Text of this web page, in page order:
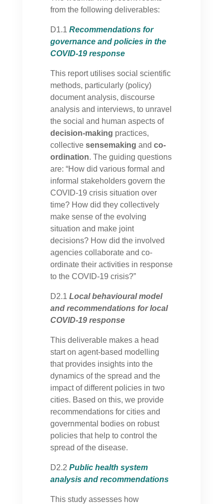
from the following deliverables:
D1.1 Recommendations for
governance and policies in the
COVID-19 response
This report utilises social scientific
methods, particularly (policy)
document analysis, discourse
analysis and interviews, to unravel
the social and human aspects of
decision-making practices,
collective sensemaking and co-
ordination. The guiding questions
are: “How did various formal and
informal stakeholders govern the
COVID-19 crisis situation over
time? How did they collectively
make sense of the evolving
situation and make joint
decisions? How did the involved
agencies collaborate and co-
ordinate their activities in response
to the COVID-19 crisis?”
D2.1 Local behavioural model
and recommendations for local
COVID-19 response
This deliverable makes a head
start on agent-based modelling
that provides insights into the
dynamics of the spread and the
impact of different policies in two
cities. Based on this, we provide
recommendations for cities and
governmental bodies on robust
policies that help to control the
spread of the disease.
D2.2 Public health system
analysis and recommendations
This study assesses how